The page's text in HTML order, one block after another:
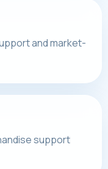
and market-
support